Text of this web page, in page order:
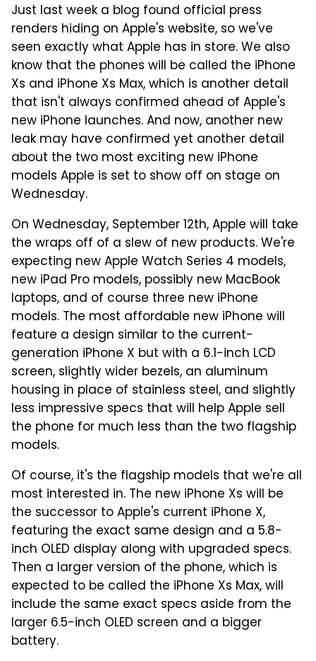
Just last week a blog found official press
renders hiding on Apple's website, so we've
seen exactly what Apple has in store. We also
know that the phones will be called the iPhone
Xs and iPhone Xs Max, which is another detail
that isn't always confirmed ahead of Apple's
new iPhone launches. And now, another new
leak may have confirmed yet another detail
about the two most exciting new iPhone
models Apple is set to show off on stage on
Wednesday.
On Wednesday, September 12th, Apple will take
the wraps off of a slew of new products. We're
expecting new Apple Watch Series 4 models,
new iPad Pro models, possibly new MacBook
laptops, and of course three new iPhone
models. The most affordable new iPhone will
feature a design similar to the current-
generation iPhone X but with a 6.1-inch LCD
screen, slightly wider bezels, an aluminum
housing in place of stainless steel, and slightly
less impressive specs that will help Apple sell
the phone for much less than the two flagship
models.
Of course, it's the flagship models that we're all
most interested in. The new iPhone Xs will be
the successor to Apple's current iPhone X,
featuring the exact same design and a 5.8-
inch OLED display along with upgraded specs.
Then a larger version of the phone, which is
expected to be called the iPhone Xs Max, will
include the same exact specs aside from the
larger 6.5-inch OLED screen and a bigger
battery.